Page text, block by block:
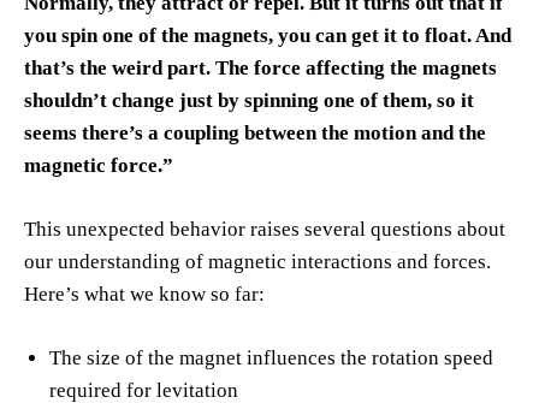
you spin one of the magnets, you can get it to float. And
that’s the weird part. The force affecting the magnets
shouldn’t change just by spinning one of them, so it
seems there’s a coupling between the motion and the
magnetic force.”
This unexpected behavior raises several questions about
our understanding of magnetic interactions and forces.
Here’s what we know so far:
The size of the magnet influences the rotation speed
required for levitation